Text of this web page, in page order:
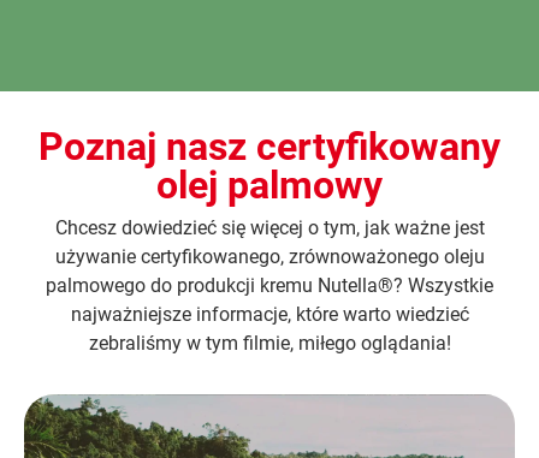
Poznaj nasz certyfikowany
olej palmowy
Chcesz dowiedzieć się więcej o tym, jak ważne jest
używanie certyfikowanego, zrównoważonego oleju
palmowego do produkcji kremu Nutella®? Wszystkie
najważniejsze informacje, które warto wiedzieć
zebraliśmy w tym filmie, miłego oglądania!